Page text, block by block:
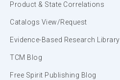
Product & State Correlations
Catalogs View/Request
Evidence-Based Research Library
TCM Blog
Free Spirit Publishing Blog